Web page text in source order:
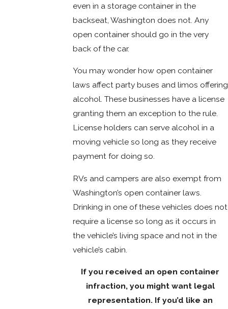
even in a storage container in the
backseat, Washington does not. Any
open container should go in the very
back of the car.
You may wonder how open container
laws affect party buses and limos offering
alcohol. These businesses have a license
granting them an exception to the rule.
License holders can serve alcohol in a
moving vehicle so long as they receive
payment for doing so.
RVs and campers are also exempt from
Washington’s open container laws.
Drinking in one of these vehicles does not
require a license so long as it occurs in
the vehicle’s living space and not in the
vehicle’s cabin.
If you received an open container
infraction, you might want legal
representation. If you’d like an